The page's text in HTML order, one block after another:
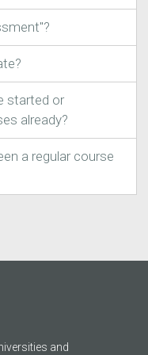
started or
already?
a regular course
and